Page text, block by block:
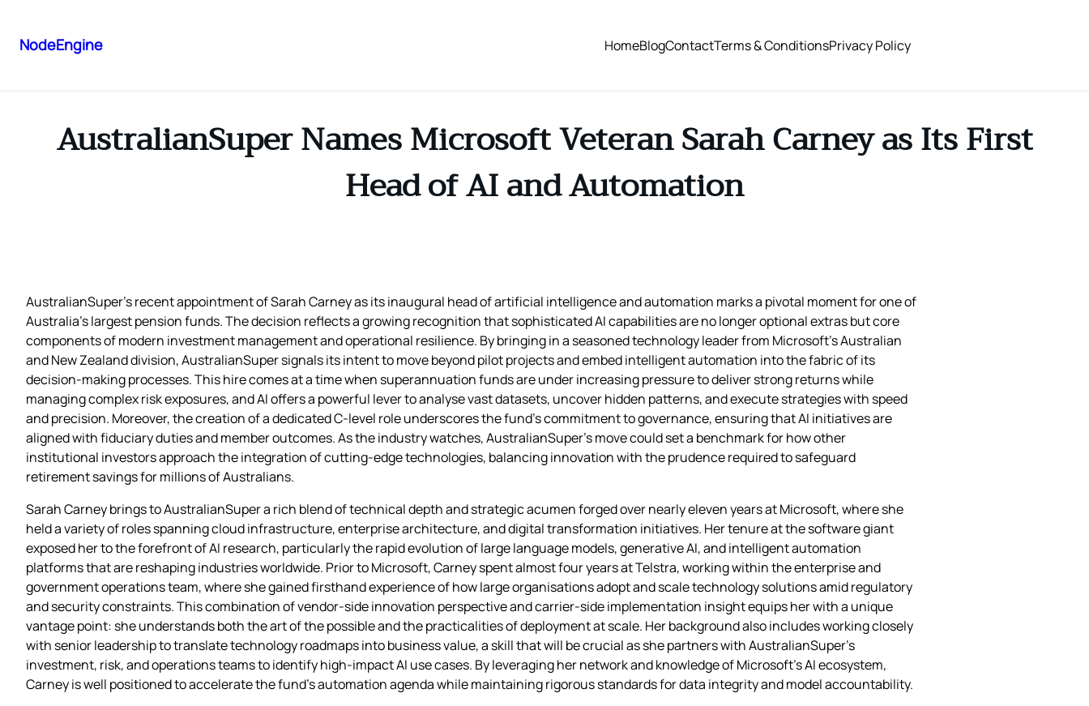
NodeEngine HomeBlogContactTerms & ConditionsPrivacy Policy
AustralianSuper Names Microsoft Veteran Sarah Carney as Its First
Head of AI and Automation
AustralianSuper’s recent appointment of Sarah Carney as its inaugural head of artificial intelligence and automation marks a pivotal moment for one of
Australia’s largest pension funds. The decision reflects a growing recognition that sophisticated AI capabilities are no longer optional extras but core
components of modern investment management and operational resilience. By bringing in a seasoned technology leader from Microsoft’s Australian
and New Zealand division, AustralianSuper signals its intent to move beyond pilot projects and embed intelligent automation into the fabric of its
decision‑making processes. This hire comes at a time when superannuation funds are under increasing pressure to deliver strong returns while
managing complex risk exposures, and AI offers a powerful lever to analyse vast datasets, uncover hidden patterns, and execute strategies with speed
and precision. Moreover, the creation of a dedicated C‑level role underscores the fund’s commitment to governance, ensuring that AI initiatives are
aligned with fiduciary duties and member outcomes. As the industry watches, AustralianSuper’s move could set a benchmark for how other
institutional investors approach the integration of cutting‑edge technologies, balancing innovation with the prudence required to safeguard
retirement savings for millions of Australians.
Sarah Carney brings to AustralianSuper a rich blend of technical depth and strategic acumen forged over nearly eleven years at Microsoft, where she
held a variety of roles spanning cloud infrastructure, enterprise architecture, and digital transformation initiatives. Her tenure at the software giant
exposed her to the forefront of AI research, particularly the rapid evolution of large language models, generative AI, and intelligent automation
platforms that are reshaping industries worldwide. Prior to Microsoft, Carney spent almost four years at Telstra, working within the enterprise and
government operations team, where she gained firsthand experience of how large organisations adopt and scale technology solutions amid regulatory
and security constraints. This combination of vendor‑side innovation perspective and carrier‑side implementation insight equips her with a unique
vantage point: she understands both the art of the possible and the practicalities of deployment at scale. Her background also includes working closely
with senior leadership to translate technology roadmaps into business value, a skill that will be crucial as she partners with AustralianSuper’s
investment, risk, and operations teams to identify high‑impact AI use cases. By leveraging her network and knowledge of Microsoft’s AI ecosystem,
Carney is well positioned to accelerate the fund’s automation agenda while maintaining rigorous standards for data integrity and model accountability.